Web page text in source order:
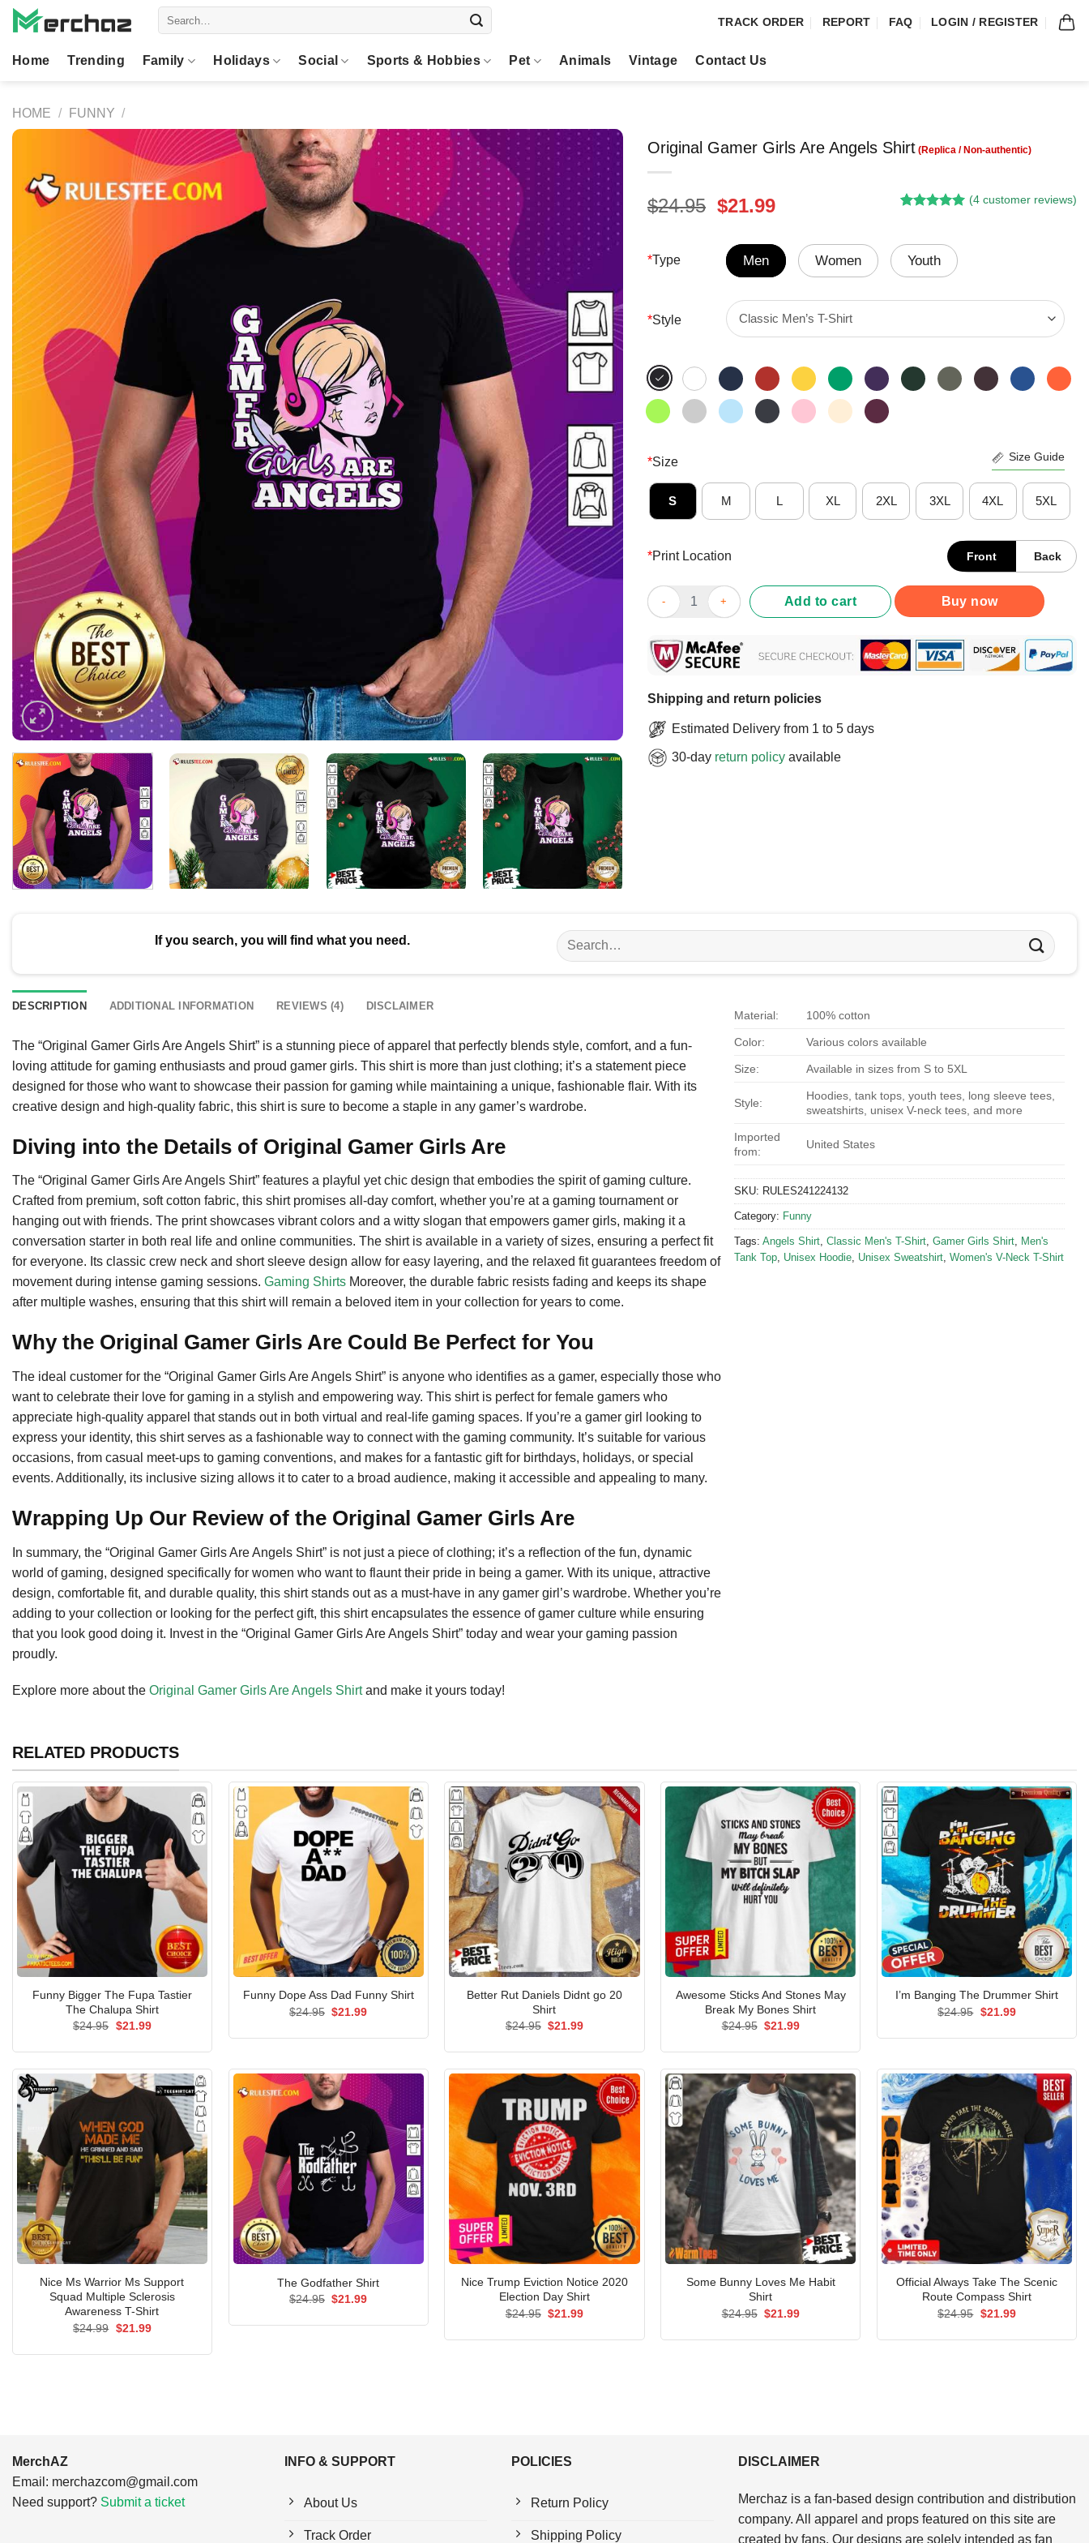
Skip
TRACK ORDER REPORT FAQ LOGIN / REGISTER
Home Trending Family Holidays Social Sports & Hobbies Pet Animals Vintage Contact Us
HOME / FUNNY /
Original Gamer Girls Are Angels Shirt
$24.95 Original
was:
$24.95.
$21.99Current
is:
$21.99.
based on
customer
(4 customer reviews)
*Type Men Women Youth
*Style
*Size Size Guide
S M L XL 2XL 3XL 4XL 5XL
*Print Location Front Back
Original Gamer Girls Are Angels Shirt quantity
Add to cart Buy now
Shipping and return policies
Estimated Delivery from 1 to 5 days
30-day return policy available
If you search, you will find what you need.
Search
for:
DESCRIPTION ADDITIONAL INFORMATION REVIEWS (4) DISCLAIMER
The “Original Gamer Girls Are Angels Shirt” is a stunning piece of apparel that perfectly blends style, comfort, and a fun-
loving attitude for gaming enthusiasts and proud gamer girls. This shirt is more than just clothing; it’s a statement piece
designed for those who want to showcase their passion for gaming while maintaining a unique, fashionable flair. With its
creative design and high-quality fabric, this shirt is sure to become a staple in any gamer’s wardrobe.
Diving into the Details of Original Gamer Girls Are
The “Original Gamer Girls Are Angels Shirt” features a playful yet chic design that embodies the spirit of gaming culture.
Crafted from premium, soft cotton fabric, this shirt promises all-day comfort, whether you’re at a gaming tournament or
hanging out with friends. The print showcases vibrant colors and a witty slogan that empowers gamer girls, making it a
conversation starter in both real life and online communities. The shirt is available in a variety of sizes, ensuring a perfect fit
for everyone. Its classic crew neck and short sleeve design allow for easy layering, and the relaxed fit guarantees freedom of
movement during intense gaming sessions. Gaming Shirts Moreover, the durable fabric resists fading and keeps its shape
after multiple washes, ensuring that this shirt will remain a beloved item in your collection for years to come.
Why the Original Gamer Girls Are Could Be Perfect for You
The ideal customer for the “Original Gamer Girls Are Angels Shirt” is anyone who identifies as a gamer, especially those who
want to celebrate their love for gaming in a stylish and empowering way. This shirt is perfect for female gamers who
appreciate high-quality apparel that stands out in both virtual and real-life gaming spaces. If you’re a gamer girl looking to
express your identity, this shirt serves as a fashionable way to connect with the gaming community. It’s suitable for various
occasions, from casual meet-ups to gaming conventions, and makes for a fantastic gift for birthdays, holidays, or special
events. Additionally, its inclusive sizing allows it to cater to a broad audience, making it accessible and appealing to many.
Wrapping Up Our Review of the Original Gamer Girls Are
In summary, the “Original Gamer Girls Are Angels Shirt” is not just a piece of clothing; it’s a reflection of the fun, dynamic
world of gaming, designed specifically for women who want to flaunt their pride in being a gamer. With its unique, attractive
design, comfortable fit, and durable quality, this shirt stands out as a must-have in any gamer girl’s wardrobe. Whether you’re
adding to your collection or looking for the perfect gift, this shirt encapsulates the essence of gamer culture while ensuring
that you look good doing it. Invest in the “Original Gamer Girls Are Angels Shirt” today and wear your gaming passion
proudly.
Explore more about the Original Gamer Girls Are Angels Shirtand make it yours today!
Material: 100% cotton
Color: Various colors available
Size: Available in sizes from S to 5XL
Style:
Hoodies, tank tops, youth tees, long sleeve tees,
sweatshirts, unisex V-neck tees, and more
Imported
from:
United States
SKU: RULES241224132
Category: Funny
Tags: Angels Shirt Classic Men's T-Shirt Gamer Girls Shirt
Men's
Tank Top Unisex Hoodie Unisex Sweatshirt Women's V-Neck T-Shirt
RELATED PRODUCTS
Funny Bigger The Fupa Tastier
The Chalupa Shirt
$24.95 Original
$21.99Current
Funny Dope Ass Dad Funny Shirt
$24.95 Original
$21.99Current
Better Rut Daniels Didnt go 20
Shirt
$24.95 Original
$21.99Current
Awesome Sticks And Stones May
Break My Bones Shirt
$24.95 Original
$21.99Current
I’m Banging The Drummer Shirt
$24.95 Original
$21.99Current
Nice Ms Warrior Ms Support
Squad Multiple Sclerosis
Awareness T-Shirt
$24.99 Original
$21.99Current
The Godfather Shirt
$24.95 Original
$21.99Current
Nice Trump Eviction Notice 2020
Election Day Shirt
$24.95 Original
$21.99Current
Some Bunny Loves Me Habit
Shirt
$24.95 Original
$21.99Current
Official Always Take The Scenic
Route Compass Shirt
$24.95 Original
$21.99Current
MerchAZ
Email: merchazcom@gmail.com
Need support? Submit a ticket
INFO & SUPPORT
About Us
Track Order
POLICIES
Return Policy
Shipping Policy
DISCLAIMER
Merchaz is a fan-based design contribution and distribution
company. All apparel and props featured on this site are
created by fans. Our designs are solely intended as fan